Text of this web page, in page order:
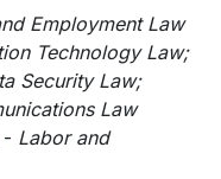
Employment Law
Technology Law;
Security Law;
Law
- Labor and